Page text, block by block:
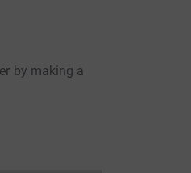
by making a